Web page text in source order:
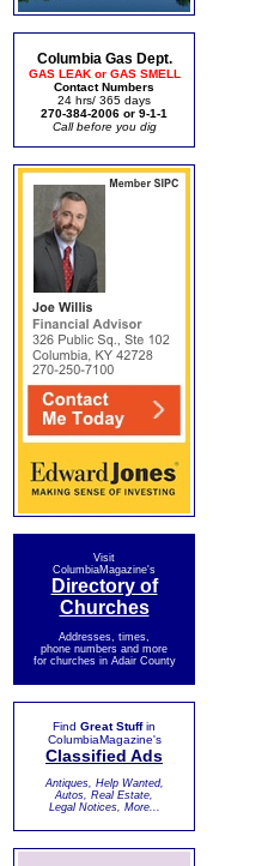
Columbia Gas Dept.
GAS LEAK or GAS SMELL
Contact Numbers
24 hrs/ 365 days
270-384-2006 or 9-1-1
Call before you dig
Visit
ColumbiaMagazine's
Directory of
Churches
Addresses, times,
phone numbers and more
for churches in Adair County
Find Great Stuffin
ColumbiaMagazine's
Classified Ads
Antiques, Help Wanted,
Autos, Real Estate,
Legal Notices, More...